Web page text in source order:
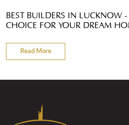
BEST BUILDERS IN LUCKNOW
CHOICE FOR YOUR DREAM
Read More